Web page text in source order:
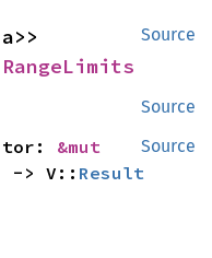
Source
RangeLimits
Source
Source
&mut
-> V:: Result